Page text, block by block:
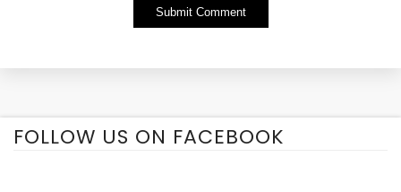
FOLLOW US ON FACEBOOK